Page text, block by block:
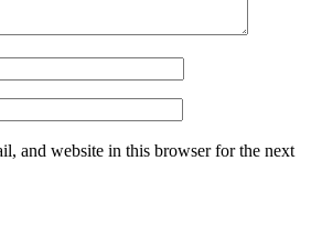
and website in this browser for the next